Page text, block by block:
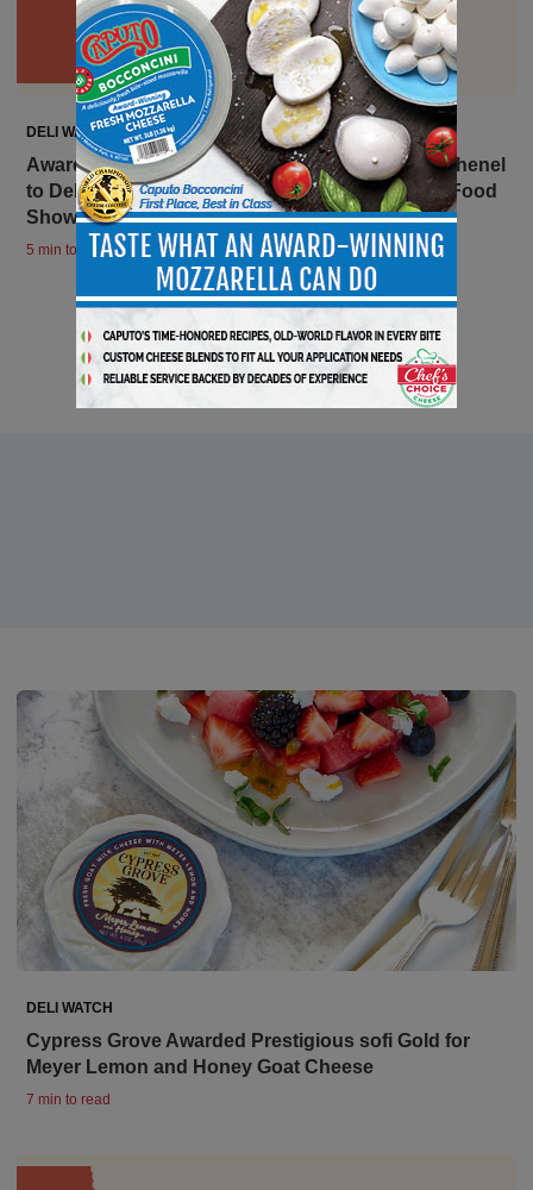
DELI WATCH
Award-Winning Goat Cheese Company Laura Chenel
to Debut New Items at the 2024 Summer Fancy Food
Show
5 min to read
DELI WATCH
Cypress Grove Awarded Prestigious sofi Gold for
Meyer Lemon and Honey Goat Cheese
7 min to read